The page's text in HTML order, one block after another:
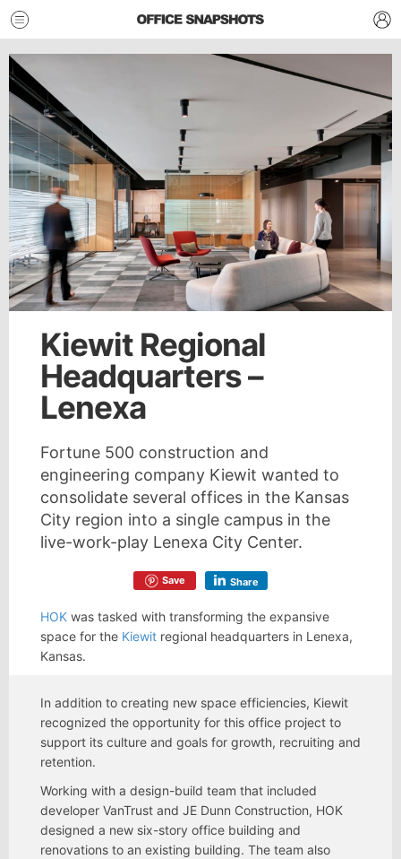
Kiewit Regional
Headquarters –
Lenexa
Fortune 500 construction and
engineering company Kiewit wanted to
consolidate several offices in the Kansas
City region into a single campus in the
live-work-play Lenexa City Center.
Save Share
HOK was tasked with transforming the expansive
space for the Kiewit regional headquarters in Lenexa,
Kansas.
In addition to creating new space efficiencies, Kiewit
recognized the opportunity for this office project to
support its culture and goals for growth, recruiting and
retention.
Working with a design-build team that included
developer VanTrust and JE Dunn Construction, HOK
designed a new six-story office building and
renovations to an existing building. The team also